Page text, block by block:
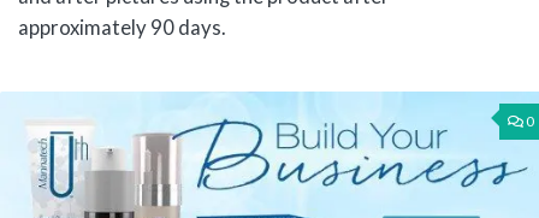
approximately 90 days.
0